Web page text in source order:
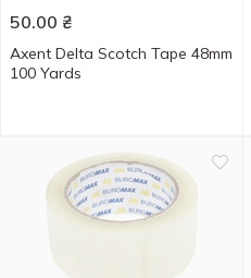
50.00 ₴
Axent Delta Scotch Tape 48mm
100 Yards